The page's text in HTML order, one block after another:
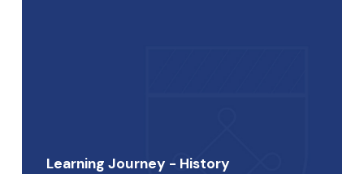
Learning Journey - History